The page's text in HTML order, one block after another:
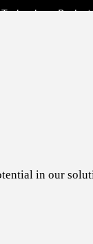
in our